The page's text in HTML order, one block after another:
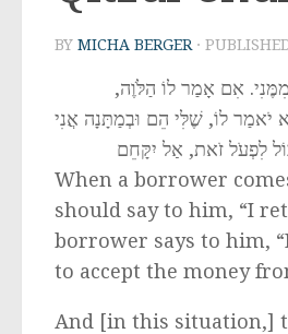
BY MICHA BERGER ·
אִם אָמַר לוֹ הַלֹּוֶה,
יֹאמַר לוֹ, שֶׁלִּי הֵם וּבְמַתָּנָה אֲנִי
לִפְעֹל זֹאת, אַל יִקָּחֵם
When a borrower
should say to him, “I
borrower says to him,
to accept the money
And [in this situation,]